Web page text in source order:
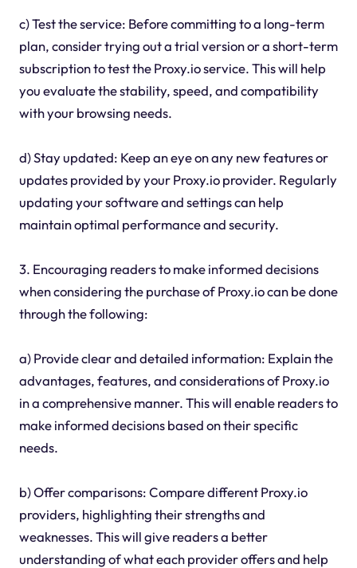
c) Test the service: Before committing to a long-term
plan, consider trying out a trial version or a short-term
subscription to test the Proxy.io service. This will help
you evaluate the stability, speed, and compatibility
with your browsing needs.
d) Stay updated: Keep an eye on any new features or
updates provided by your Proxy.io provider. Regularly
updating your software and settings can help
maintain optimal performance and security.
3. Encouraging readers to make informed decisions
when considering the purchase of Proxy.io can be done
through the following:
a) Provide clear and detailed information: Explain the
advantages, features, and considerations of Proxy.io
in a comprehensive manner. This will enable readers to
make informed decisions based on their specific
needs.
b) Offer comparisons: Compare different Proxy.io
providers, highlighting their strengths and
weaknesses. This will give readers a better
understanding of what each provider offers and help